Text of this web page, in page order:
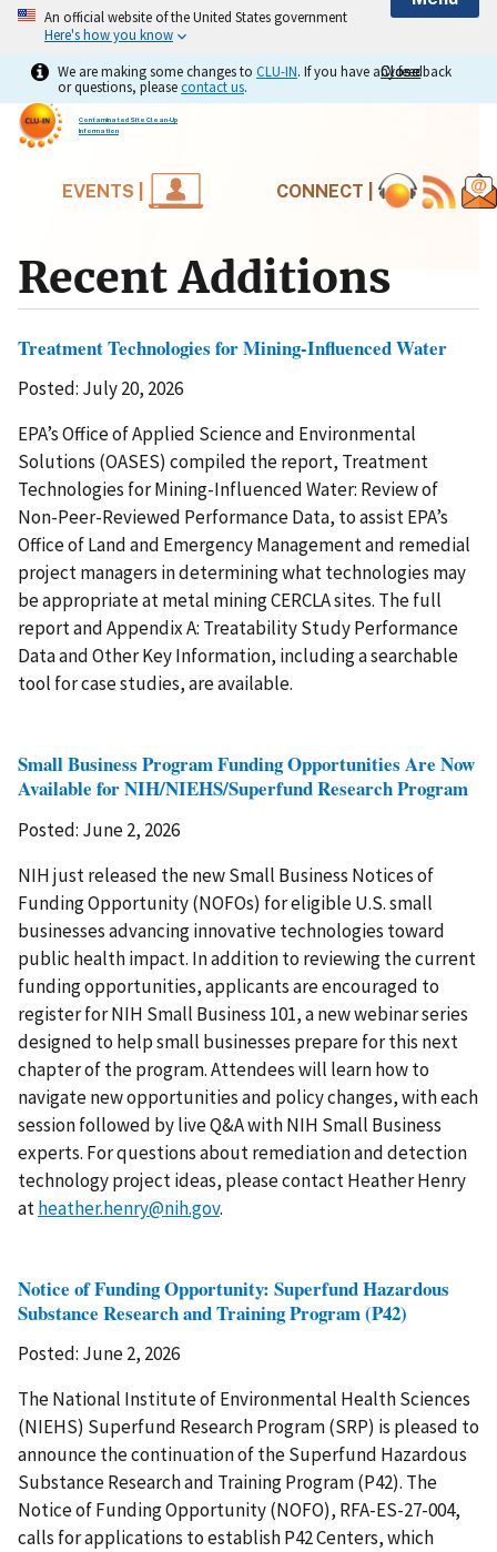
An official website of the United States government
Here's how you know
Close
Close
We are making some changes to CLU-IN. If you have any feedback
or questions, pleasecontact us.
Contaminated Site Clean-Up
Information
EVENTS | CONNECT |
Recent Additions
Treatment Technologies for Mining-Influenced Water
Posted: July 20, 2026
EPA’s Office of Applied Science and Environmental
Solutions (OASES) compiled the report, Treatment
Technologies for Mining-Influenced Water: Review of
Non-Peer-Reviewed Performance Data, to assist EPA’s
Office of Land and Emergency Management and remedial
project managers in determining what technologies may
be appropriate at metal mining CERCLA sites. The full
report and Appendix A: Treatability Study Performance
Data and Other Key Information, including a searchable
tool for case studies, are available.
Small Business Program Funding Opportunities Are Now
Available for NIH/NIEHS/Superfund Research Program
Posted: June 2, 2026
NIH just released the new Small Business Notices of
Funding Opportunity (NOFOs) for eligible U.S. small
businesses advancing innovative technologies toward
public health impact. In addition to reviewing the current
funding opportunities, applicants are encouraged to
register for NIH Small Business 101, a new webinar series
designed to help small businesses prepare for this next
chapter of the program. Attendees will learn how to
navigate new opportunities and policy changes, with each
session followed by live Q&A with NIH Small Business
experts. For questions about remediation and detection
technology project ideas, please contact Heather Henry
atheather.henry@nih.gov.
Notice of Funding Opportunity: Superfund Hazardous
Substance Research and Training Program (P42)
Posted: June 2, 2026
The National Institute of Environmental Health Sciences
(NIEHS) Superfund Research Program (SRP) is pleased to
announce the continuation of the Superfund Hazardous
Substance Research and Training Program (P42). The
Notice of Funding Opportunity (NOFO), RFA-ES-27-004,
calls for applications to establish P42 Centers, which